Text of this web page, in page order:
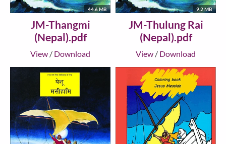
44.6 MB
JM-Thangmi
(Nepal).pdf
View / Download
9.2 MB
JM-Thulung Rai
(Nepal).pdf
View / Download